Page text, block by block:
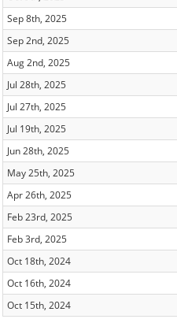
Sep 8th, 2025
Sep 2nd, 2025
Aug 2nd, 2025
Jul 28th, 2025
Jul 27th, 2025
Jul 19th, 2025
Jun 28th, 2025
May 25th, 2025
Apr 26th, 2025
Feb 23rd, 2025
Feb 3rd, 2025
Oct 18th, 2024
Oct 16th, 2024
Oct 15th, 2024